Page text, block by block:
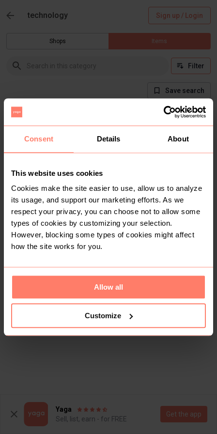
Consent Details About
This website uses cookies
Cookies make the site easier to use, allow us to analyze
its usage, and support our marketing efforts. As we
respect your privacy, you can choose not to allow some
types of cookies by customizing your selection.
However, blocking some types of cookies might affect
how the site works for you.
Allow all
Customize
technology Sign up / Login
Shops Items
Filter
Save search
There are currently no items in this category
Yaga
Sell, list, earn - for FREE
Get the app